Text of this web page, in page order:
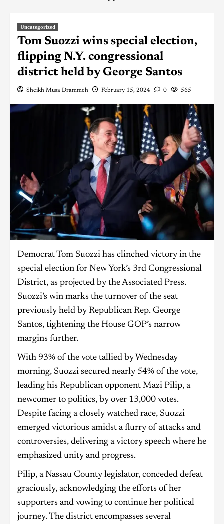
" "
Uncategorized
Tom Suozzi wins special election,
flipping N.Y. congressional
district held by George Santos
Sheikh Musa Drammeh February 15, 2024 0 565
Democrat Tom Suozzi has clinched victory in the
special election for New York’s 3rd Congressional
District, as projected by the Associated Press.
Suozzi’s win marks the turnover of the seat
previously held by Republican Rep. George
Santos, tightening the House GOP’s narrow
margins further.
With 93% of the vote tallied by Wednesday
morning, Suozzi secured nearly 54% of the vote,
leading his Republican opponent Mazi Pilip, a
newcomer to politics, by over 13,000 votes.
Despite facing a closely watched race, Suozzi
emerged victorious amidst a flurry of attacks and
controversies, delivering a victory speech where he
emphasized unity and progress.
Pilip, a Nassau County legislator, conceded defeat
graciously, acknowledging the efforts of her
supporters and vowing to continue her political
journey. The district encompasses several